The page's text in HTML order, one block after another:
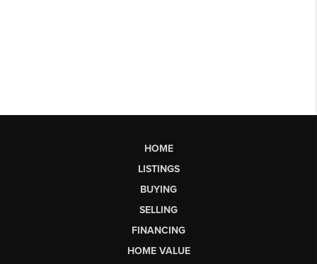
HOME
LISTINGS
BUYING
SELLING
FINANCING
HOME VALUE